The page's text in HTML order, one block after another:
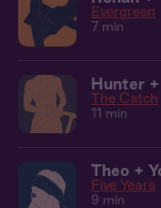
Evergreen
7 min
Hunter
The Catch
11 min
Theo +
Five Years
9 min